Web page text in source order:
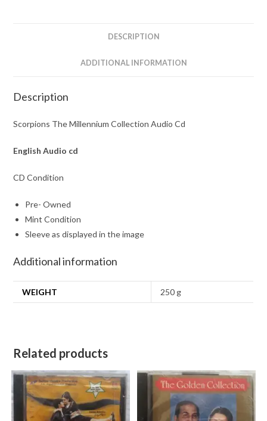
DESCRIPTION
ADDITIONAL INFORMATION
Description
Scorpions The Millennium Collection Audio Cd
English Audio cd
CD Condition
Pre- Owned
Mint Condition
Sleeve as displayed in the image
Additional information
WEIGHT 250 g
Related products